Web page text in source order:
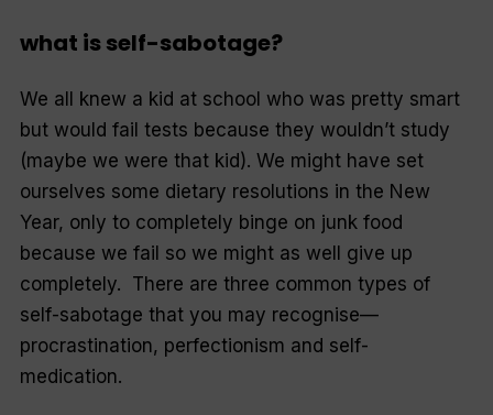
what is self-sabotage?
We all knew a kid at school who was pretty smart
but would fail tests because they wouldn’t study
(maybe we were that kid). We might have set
ourselves some dietary resolutions in the New
Year, only to completely binge on junk food
because we fail so we might as well give up
completely. There are three common types of
self-sabotage that you may recognise—
procrastination, perfectionism and self-
medication.